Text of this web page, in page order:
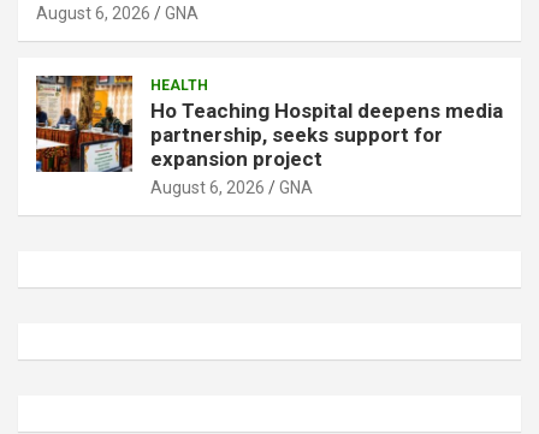
August 6, 2026 GNA
HEALTH
Ho Teaching Hospital deepens media
partnership, seeks support for
expansion project
August 6, 2026 GNA